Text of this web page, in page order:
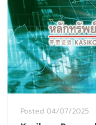
Posted 04/07/2025